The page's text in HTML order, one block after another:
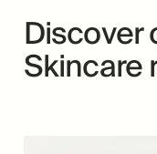
Discover
Skincare